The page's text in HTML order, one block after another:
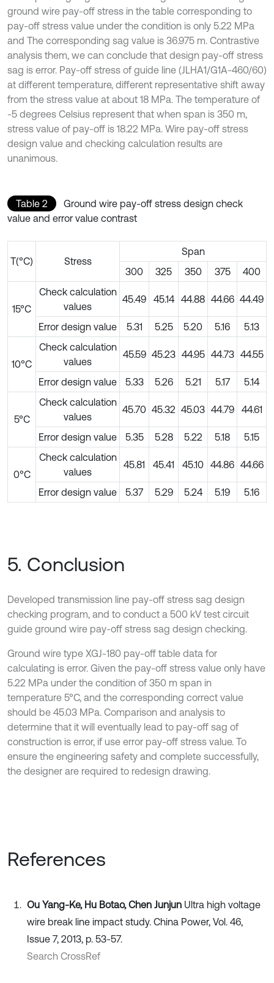
ground wire pay-off stress in the table corresponding to
pay-off stress value under the condition is only 5.22 MPa
and The corresponding sag value is 36.975 m. Contrastive
analysis them, we can conclude that design pay-off stress
sag is error. Pay-off stress of guide line (JLHA1/G1A-460/60)
at different temperature, different representative shift away
from the stress value at about 18 MPa. The temperature of
-5 degrees Celsius represent that when span is 350 m,
stress value of pay-off is 18.22 MPa. Wire pay-off stress
design value and checking calculation results are
unanimous.
Table 2
Ground wire pay-off stress design check
value and error value contrast
T(°C) Stress
Span
300
325 350 375 400
15°C
Check calculation
values
45.49 45.14 44.88 44.66 44.49
Error design value 5.31 5.25 5.20 5.16 5.13
10°C
Check calculation
values
45.59 45.23 44.95 44.73 44.55
Error design value 5.33 5.26 5.21 5.17 5.14
5°C
Check calculation
values
45.70 45.32 45.03 44.79 44.61
Error design value 5.35 5.28 5.22 5.18 5.15
0°C
Check calculation
values
45.81 45.41 45.10 44.86 44.66
Error design value 5.37 5.29 5.24 5.19 5.16
5. Conclusion
Developed transmission line pay-off stress sag design
checking program, and to conduct a 500 kV test circuit
guide ground wire pay-off stress sag design checking.
Ground wire type XGJ-180 pay-off table data for
calculating is error. Given the pay-off stress value only have
5.22 MPa under the condition of 350 m span in
temperature 5°C, and the corresponding correct value
should be 45.03 MPa. Comparison and analysis to
determine that it will eventually lead to pay-off sag of
construction is error, if use error pay-off stress value. To
ensure the engineering safety and complete successfully,
the designer are required to redesign drawing.
References
Ou Yang-Ke, Hu Botao, Chen Junjun Ultra high voltage
wire break line impact study. China Power, Vol. 46,
Issue 7, 2013, p. 53-57.
Search CrossRef